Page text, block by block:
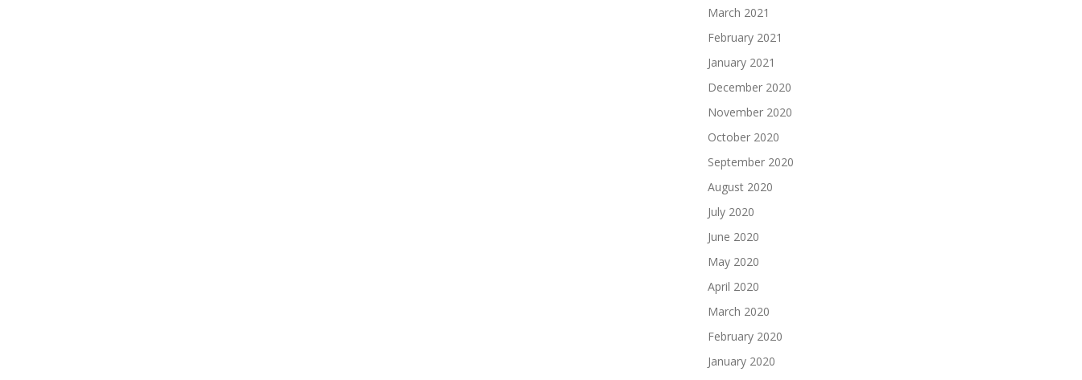
March 2021
February 2021
January 2021
December 2020
November 2020
October 2020
September 2020
August 2020
July 2020
June 2020
May 2020
April 2020
March 2020
February 2020
January 2020